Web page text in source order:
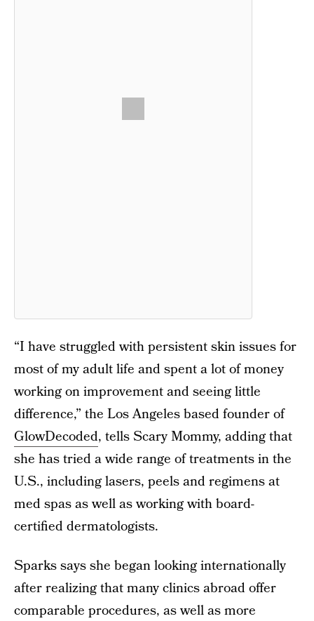
“I have struggled with persistent skin issues for
most of my adult life and spent a lot of money
working on improvement and seeing little
difference,” the Los Angeles based founder of
GlowDecoded, tells Scary Mommy, adding that
she has tried a wide range of treatments in the
U.S., including lasers, peels and regimens at
med spas as well as working with board-
certified dermatologists.
Sparks says she began looking internationally
after realizing that many clinics abroad offer
comparable procedures, as well as more